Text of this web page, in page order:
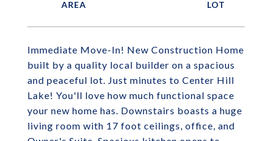
Immediate Move-In! New Construction Home
built by a quality local builder on a spacious
and peaceful lot. Just minutes to Center Hill
Lake! You'll love how much functional space
your new home has. Downstairs boasts a huge
living room with 17 foot ceilings, office, and